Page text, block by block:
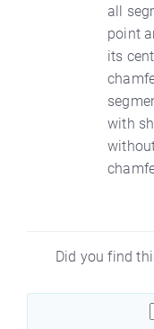
all
point
its
with
Did you find